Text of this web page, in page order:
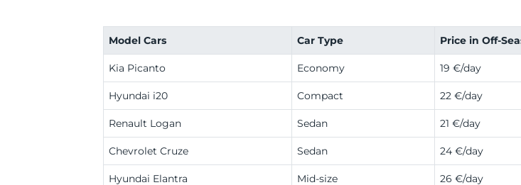
Model Cars Car Type Price in Off-
Kia Picanto Economy 19 €/day
Hyundai i20 Compact 22 €/day
Renault Logan Sedan 21 €/day
Chevrolet Cruze Sedan 24 €/day
Hyundai Elantra Mid-size 26 €/day